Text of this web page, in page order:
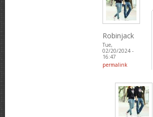
Robinjack
Tue,
02/20/2024 -
16:47
permalink